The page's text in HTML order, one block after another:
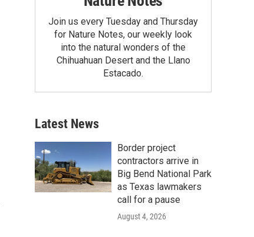
Join us every Tuesday and Thursday
for Nature Notes, our weekly look
into the natural wonders of the
Chihuahuan Desert and the Llano
Estacado.
Latest News
Border project
contractors arrive in
Big Bend National Park
as Texas lawmakers
call for a pause
August 4, 2026